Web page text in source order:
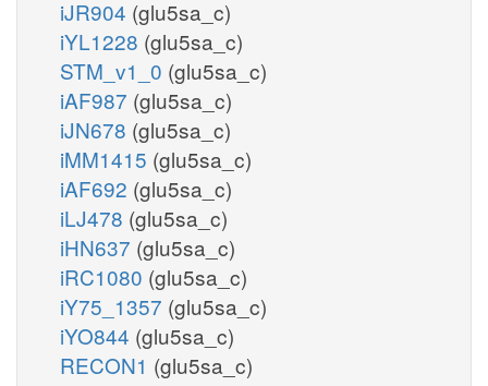
iJR904 (glu5sa_c)
iYL1228 (glu5sa_c)
STM_v1_0 (glu5sa_c)
iAF987 (glu5sa_c)
iJN678 (glu5sa_c)
iMM1415 (glu5sa_c)
iAF692 (glu5sa_c)
iLJ478 (glu5sa_c)
iHN637 (glu5sa_c)
iRC1080 (glu5sa_c)
iY75_1357 (glu5sa_c)
iYO844 (glu5sa_c)
RECON1 (glu5sa_c)